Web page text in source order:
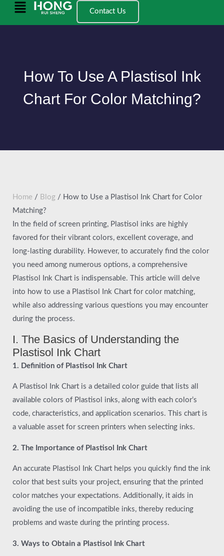
Main
Contact Us
How To Use A Plastisol Ink
Chart For Color Matching?
Home / Blog / How to Use a Plastisol Ink Chart for Color
Matching?
In the field of screen printing, Plastisol inks are highly
favored for their vibrant colors, excellent coverage, and
long-lasting durability. However, to accurately find the color
you need among numerous options, a comprehensive
Plastisol Ink Chart is indispensable. This article will delve
into how to use a Plastisol Ink Chart for color matching,
while also addressing various questions you may encounter
during the process.
I. The Basics of Understanding the
Plastisol Ink Chart
1. Definition of Plastisol Ink Chart
A Plastisol Ink Chart is a detailed color guide that lists all
available colors of Plastisol inks, along with each color’s
code, characteristics, and application scenarios. This chart is
a valuable asset for screen printers when selecting inks.
2. The Importance of Plastisol Ink Chart
An accurate Plastisol Ink Chart helps you quickly find the ink
color that best suits your project, ensuring that the printed
color matches your expectations. Additionally, it aids in
avoiding the use of incompatible inks, thereby reducing
problems and waste during the printing process.
3. Ways to Obtain a Plastisol Ink Chart